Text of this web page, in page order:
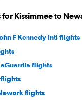
Kissimmee to
F Kennedy Intl flights
flights
flights